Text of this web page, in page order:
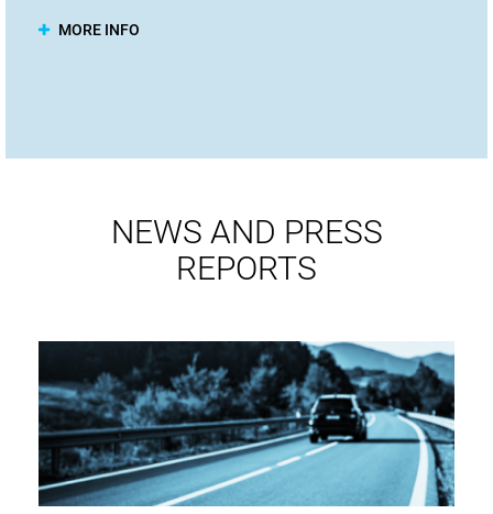
MORE INFO
NEWS AND PRESS
REPORTS